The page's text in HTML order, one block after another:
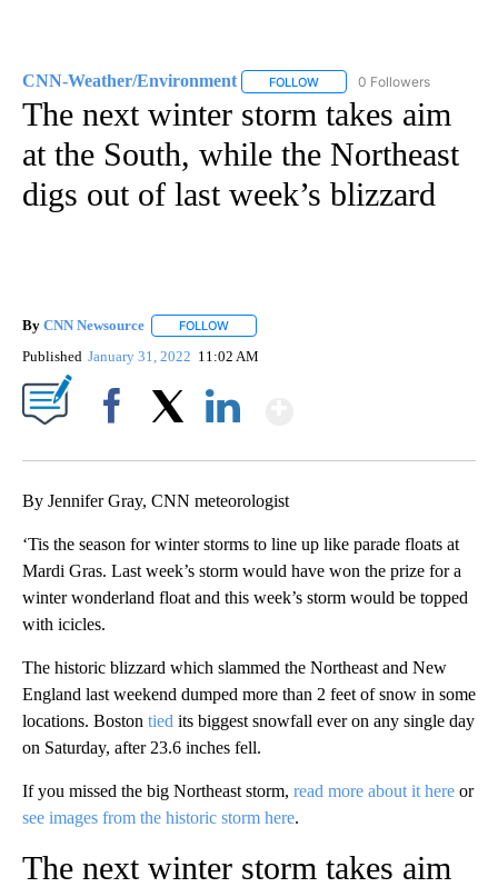
CNN-Weather/Environment FOLLOW FOLLOW "CNN-WEATHER/
0 Followers
The next winter storm takes aim
at the South, while the Northeast
digs out of last week’s blizzard
By CNN Newsource FOLLOW
Published January 31, 2022 11:02 AM
By Jennifer Gray, CNN meteorologist
‘Tis the season for winter storms to line up like parade floats at
Mardi Gras. Last week’s storm would have won the prize for a
winter wonderland float and this week’s storm would be topped
with icicles.
The historic blizzard which slammed the Northeast and New
England last weekend dumped more than 2 feet of snow in some
locations. Boston tied its biggest snowfall ever on any single day
on Saturday, after 23.6 inches fell.
If you missed the big Northeast storm, read more about it here or
see images from the historic storm here.
The next winter storm takes aim